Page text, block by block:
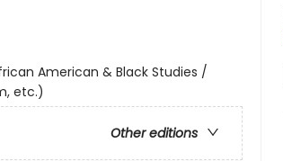
American & Black Studies /
etc.)
Other editions